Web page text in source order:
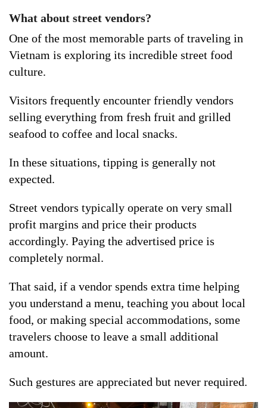
What about street vendors?
One of the most memorable parts of traveling in
Vietnam is exploring its incredible street food
culture.
Visitors frequently encounter friendly vendors
selling everything from fresh fruit and grilled
seafood to coffee and local snacks.
In these situations, tipping is generally not
expected.
Street vendors typically operate on very small
profit margins and price their products
accordingly. Paying the advertised price is
completely normal.
That said, if a vendor spends extra time helping
you understand a menu, teaching you about local
food, or making special accommodations, some
travelers choose to leave a small additional
amount.
Such gestures are appreciated but never required.